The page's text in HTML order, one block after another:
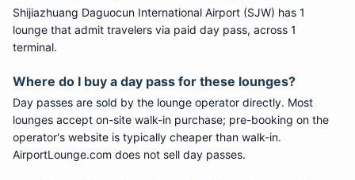
Shijiazhuang Daguocun International Airport (SJW) has 1
lounge that admit travelers via paid day pass, across 1
terminal.
Where do I buy a day pass for these lounges?
Day passes are sold by the lounge operator directly. Most
lounges accept on-site walk-in purchase; pre-booking on the
operator's website is typically cheaper than walk-in.
AirportLounge.com does not sell day passes.